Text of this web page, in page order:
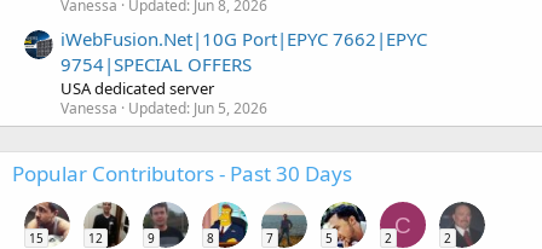
Vanessa Updated: Jun 8, 2026
iWebFusion.Net|10G Port|EPYC 7662|EPYC
9754|SPECIAL OFFERS
USA dedicated server
Vanessa Updated: Jun 5, 2026
Popular Contributors - Past 30 Days
15 12 9 8 7 5
C
2 2